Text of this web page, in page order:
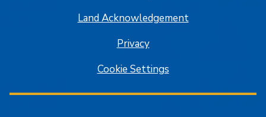
Land Acknowledgement
Privacy
Cookie Settings